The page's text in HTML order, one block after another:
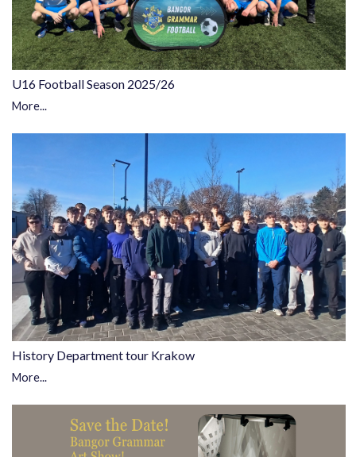
U16 Football Season 2025/26
More...
History Department tour Krakow
More...